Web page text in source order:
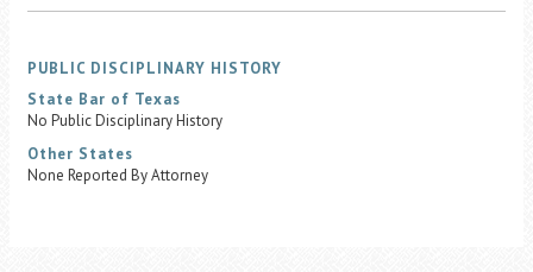
PUBLIC DISCIPLINARY HISTORY
State Bar of Texas
No Public Disciplinary History
Other States
None Reported By Attorney